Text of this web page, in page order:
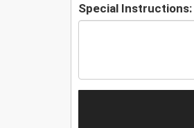
Special Instructions: